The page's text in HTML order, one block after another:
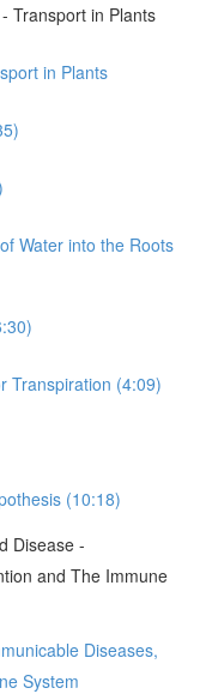
Transport in Plants
in Plants
Water into the Roots
Transpiration (4:09)
(10:18)
Disease -
and The Immune
Diseases,
System